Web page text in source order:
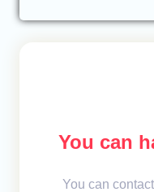
You can
You can